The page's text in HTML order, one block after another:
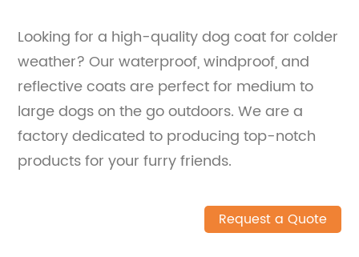
Looking for a high-quality dog coat for colder
weather? Our waterproof, windproof, and
reflective coats are perfect for medium to
large dogs on the go outdoors. We are a
factory dedicated to producing top-notch
products for your furry friends.
Request a Quote